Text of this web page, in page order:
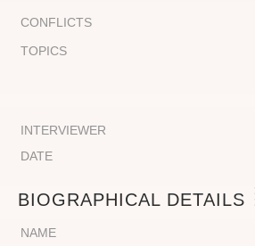
CONFLICTS
TOPICS
INTERVIEWER
DATE
BIOGRAPHICAL DETAILS
NAME